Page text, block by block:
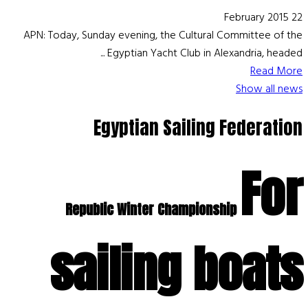
22 February 2015
APN: Today, Sunday evening, the Cultural Committee of the
Egyptian Yacht Club in Alexandria, headed ...
Read More
Show all news
Egyptian Sailing Federation
Republic Winter Championship For
sailing boats